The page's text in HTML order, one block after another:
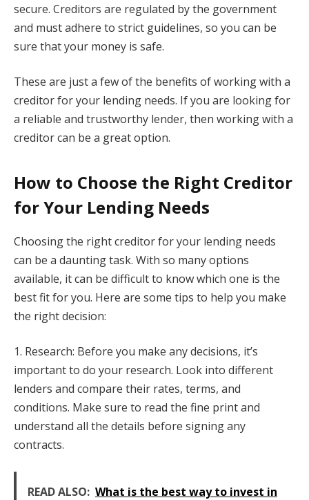
secure. Creditors are regulated by the government
and must adhere to strict guidelines, so you can be
sure that your money is safe.
These are just a few of the benefits of working with a
creditor for your lending needs. If you are looking for
a reliable and trustworthy lender, then working with a
creditor can be a great option.
How to Choose the Right Creditor
for Your Lending Needs
Choosing the right creditor for your lending needs
can be a daunting task. With so many options
available, it can be difficult to know which one is the
best fit for you. Here are some tips to help you make
the right decision:
1. Research: Before you make any decisions, it’s
important to do your research. Look into different
lenders and compare their rates, terms, and
conditions. Make sure to read the fine print and
understand all the details before signing any
contracts.
READ ALSO: What is the best way to invest in